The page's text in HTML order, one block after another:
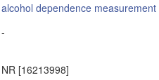
alcohol dependence measurement
-
NR [16213998]